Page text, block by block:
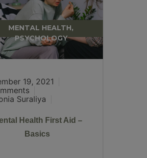
MENTAL HEALTH,
PSYCHOLOGY
19, 2021
Suraliya
Health First Aid –
Basics